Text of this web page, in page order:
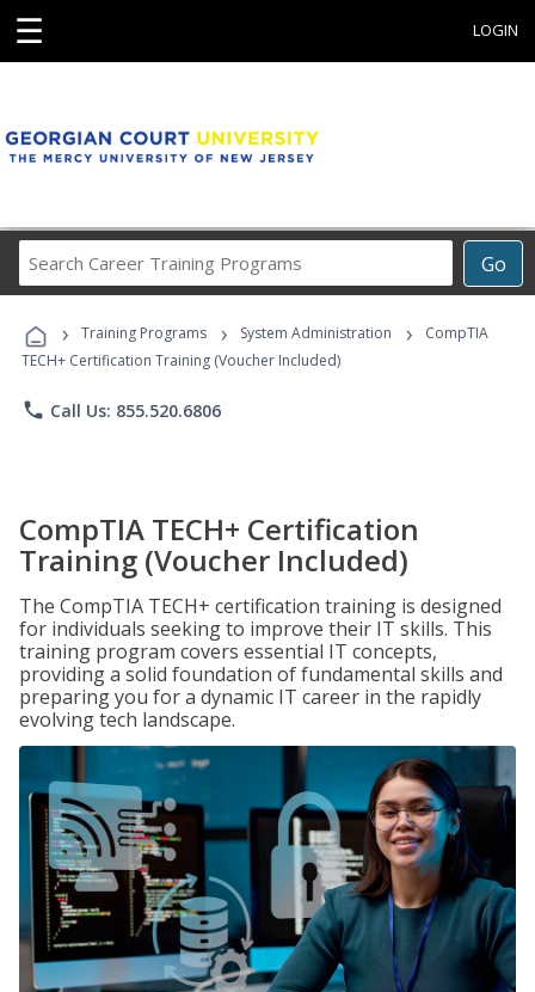
☰ LOGIN
Go
Career
Programs
› Training Programs › System Administration ›
CompTIA
TECH+ Certification Training (Voucher Included)
phone Call Us: 855.520.6806
CompTIA TECH+ Certification
Training (Voucher Included)
The CompTIA TECH+ certification training is designed
for individuals seeking to improve their IT skills. This
training program covers essential IT concepts,
providing a solid foundation of fundamental skills and
preparing you for a dynamic IT career in the rapidly
evolving tech landscape.